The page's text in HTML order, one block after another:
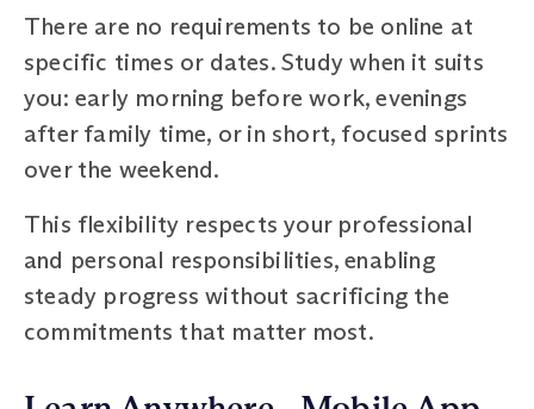
There are no requirements to be online at
specific times or dates. Study when it suits
you: early morning before work, evenings
after family time, or in short, focused sprints
over the weekend.
This flexibility respects your professional
and personal responsibilities, enabling
steady progress without sacrificing the
commitments that matter most.